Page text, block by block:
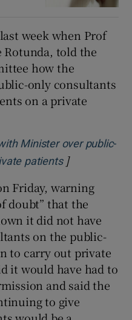
week when Prof
Rotunda, told the
how the
only consultants
on a private
Minister over public-
patients]
Friday, warning
doubt” that the
it did not have
on the public-
to carry out private
it would have had to
and said the
to give